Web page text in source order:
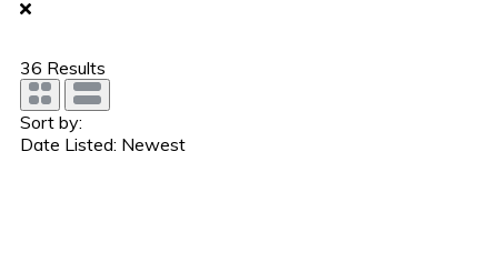
36 Results
Sort by:
Date Listed: Newest